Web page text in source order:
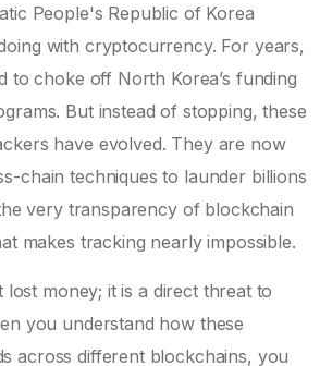
People's Republic of Korea
with cryptocurrency. For years,
to choke off North Korea’s funding
But instead of stopping, these
have evolved. They are now
chain techniques to launder billions
very transparency of blockchain
makes tracking nearly impossible.
lost money; it is a direct threat to
you understand how these
across different blockchains, you